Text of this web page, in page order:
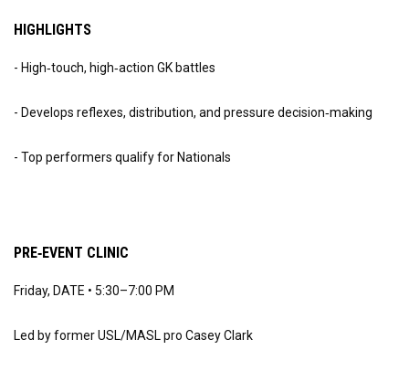
HIGHLIGHTS
- High‑touch, high‑action GK battles
- Develops reflexes, distribution, and pressure decision‑making
- Top performers qualify for Nationals
PRE‑EVENT CLINIC
Friday, DATE • 5:30–7:00 PM
Led by former USL/MASL pro Casey Clark